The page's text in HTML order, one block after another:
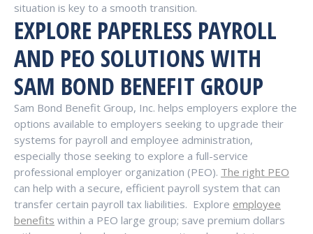
situation is key to a smooth transition.
EXPLORE PAPERLESS PAYROLL
AND PEO SOLUTIONS WITH
SAM BOND BENEFIT GROUP
Sam Bond Benefit Group, Inc. helps employers explore the
options available to employers seeking to upgrade their
systems for payroll and employee administration,
especially those seeking to explore a full-service
professional employer organization (PEO). The right PEO
can help with a secure, efficient payroll system that can
transfer certain payroll tax liabilities. Explore employee
benefits within a PEO large group; save premium dollars